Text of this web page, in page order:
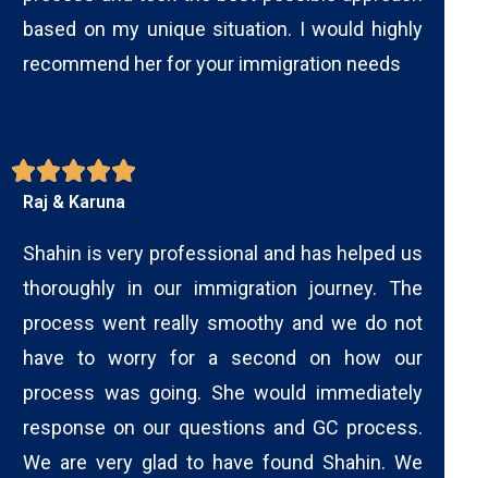
based on my unique situation. I would highly
recommend her for your immigration needs
Raj & Karuna
Shahin is very professional and has helped us
thoroughly in our immigration journey. The
process went really smoothy and we do not
have to worry for a second on how our
process was going. She would immediately
response on our questions and GC process.
We are very glad to have found Shahin. We